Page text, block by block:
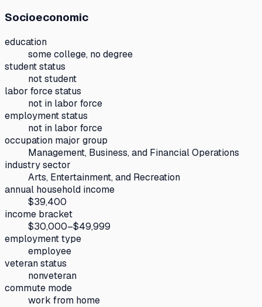
Socioeconomic
education
some college, no degree
student status
not student
labor force status
not in labor force
employment status
not in labor force
occupation major group
Management, Business, and Financial Operations
industry sector
Arts, Entertainment, and Recreation
annual household income
$39,400
income bracket
$30,000–$49,999
employment type
employee
veteran status
nonveteran
commute mode
work from home